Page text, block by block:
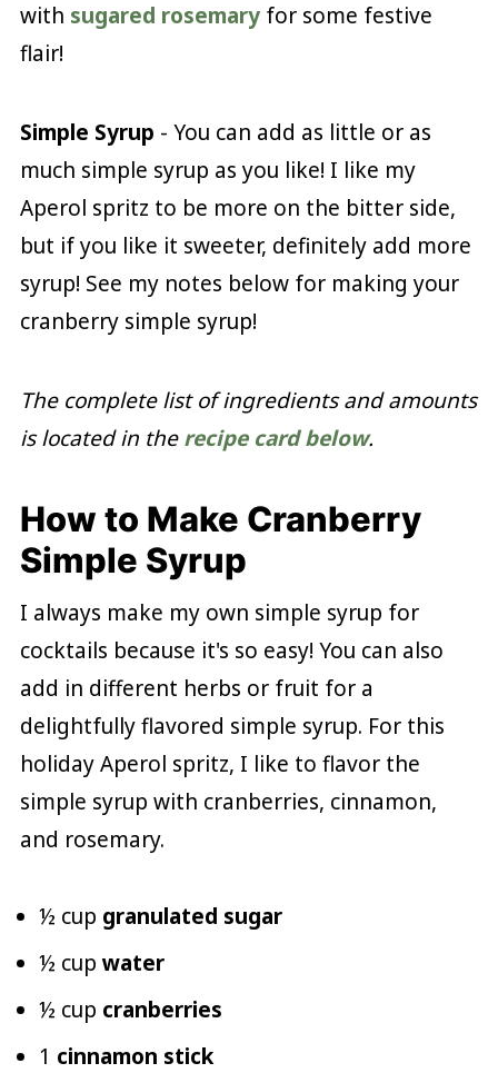
with sugared rosemaryfor some festive
flair!
Simple Syrup - You can add as little or as
much simple syrup as you like! I like my
Aperol spritz to be more on the bitter side,
but if you like it sweeter, definitely add more
syrup! See my notes below for making your
cranberry simple syrup!
The complete list of ingredients and amounts
is located in therecipe card below.
How to Make Cranberry
Simple Syrup
I always make my own simple syrup for
cocktails because it's so easy! You can also
add in different herbs or fruit for a
delightfully flavored simple syrup. For this
holiday Aperol spritz, I like to flavor the
simple syrup with cranberries, cinnamon,
and rosemary.
½ cup granulated sugar
½ cup water
½ cup cranberries
1 cinnamon stick